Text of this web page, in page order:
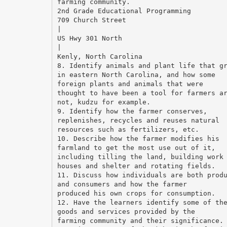
farming community.
2nd Grade Educational Programming
709 Church Street
US Hwy 301 North
Kenly, North Carolina
8. Identify animals and plant life that
in eastern North Carolina, and how some
foreign plants and animals that were
thought to have been a tool for farmers
not, kudzu for example.
9. Identify how the farmer conserves,
replenishes, recycles and reuses natural
resources such as fertilizers, etc.
10. Describe how the farmer modifies his
farmland to get the most use out of it,
including tilling the land, building work
houses and shelter and rotating fields.
11. Discuss how individuals are both
and consumers and how the farmer
produced his own crops for consumption.
12. Have the learners identify some of the
goods and services provided by the
farming community and their significance.